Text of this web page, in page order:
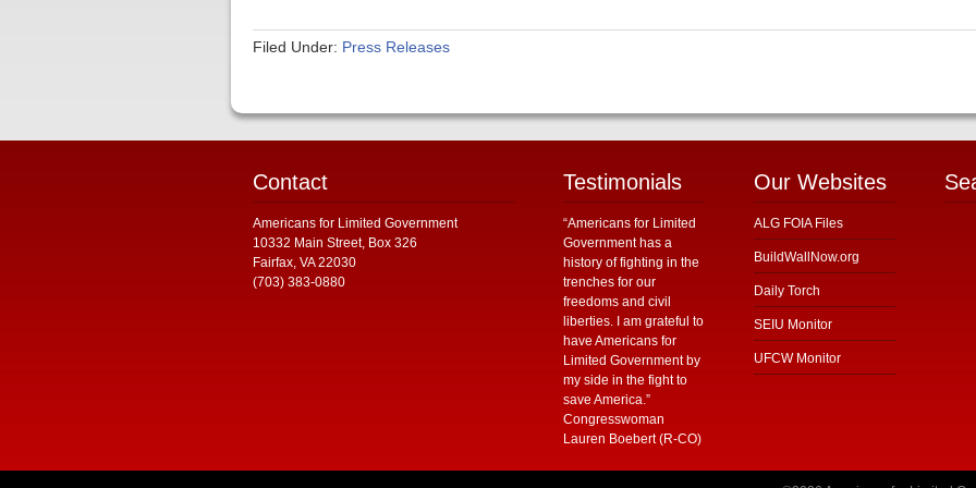
Filed Under: Press Releases
Contact
Americans for Limited Government
10332 Main Street, Box 326
Fairfax, VA 22030
(703) 383-0880
Testimonials
“Americans for Limited
Government has a
history of fighting in the
trenches for our
freedoms and civil
liberties. I am grateful to
have Americans for
Limited Government by
my side in the fight to
save America.”
Congresswoman
Lauren Boebert (R-CO)
Our Websites
ALG FOIA Files
BuildWallNow.org
Daily Torch
SEIU Monitor
UFCW Monitor